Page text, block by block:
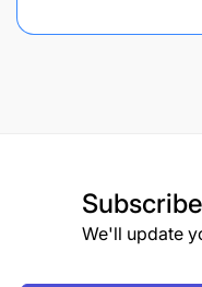
Subscribe
We'll update